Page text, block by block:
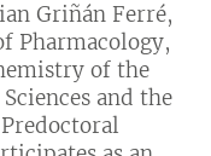
Griñán Ferré,
Pharmacology,
of the
and the